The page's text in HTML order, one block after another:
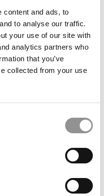
content and ads, to
to analyse our traffic.
your use of our site with
analytics partners who
that you’ve
collected from your use
previously registered,
of Poets&Quants today